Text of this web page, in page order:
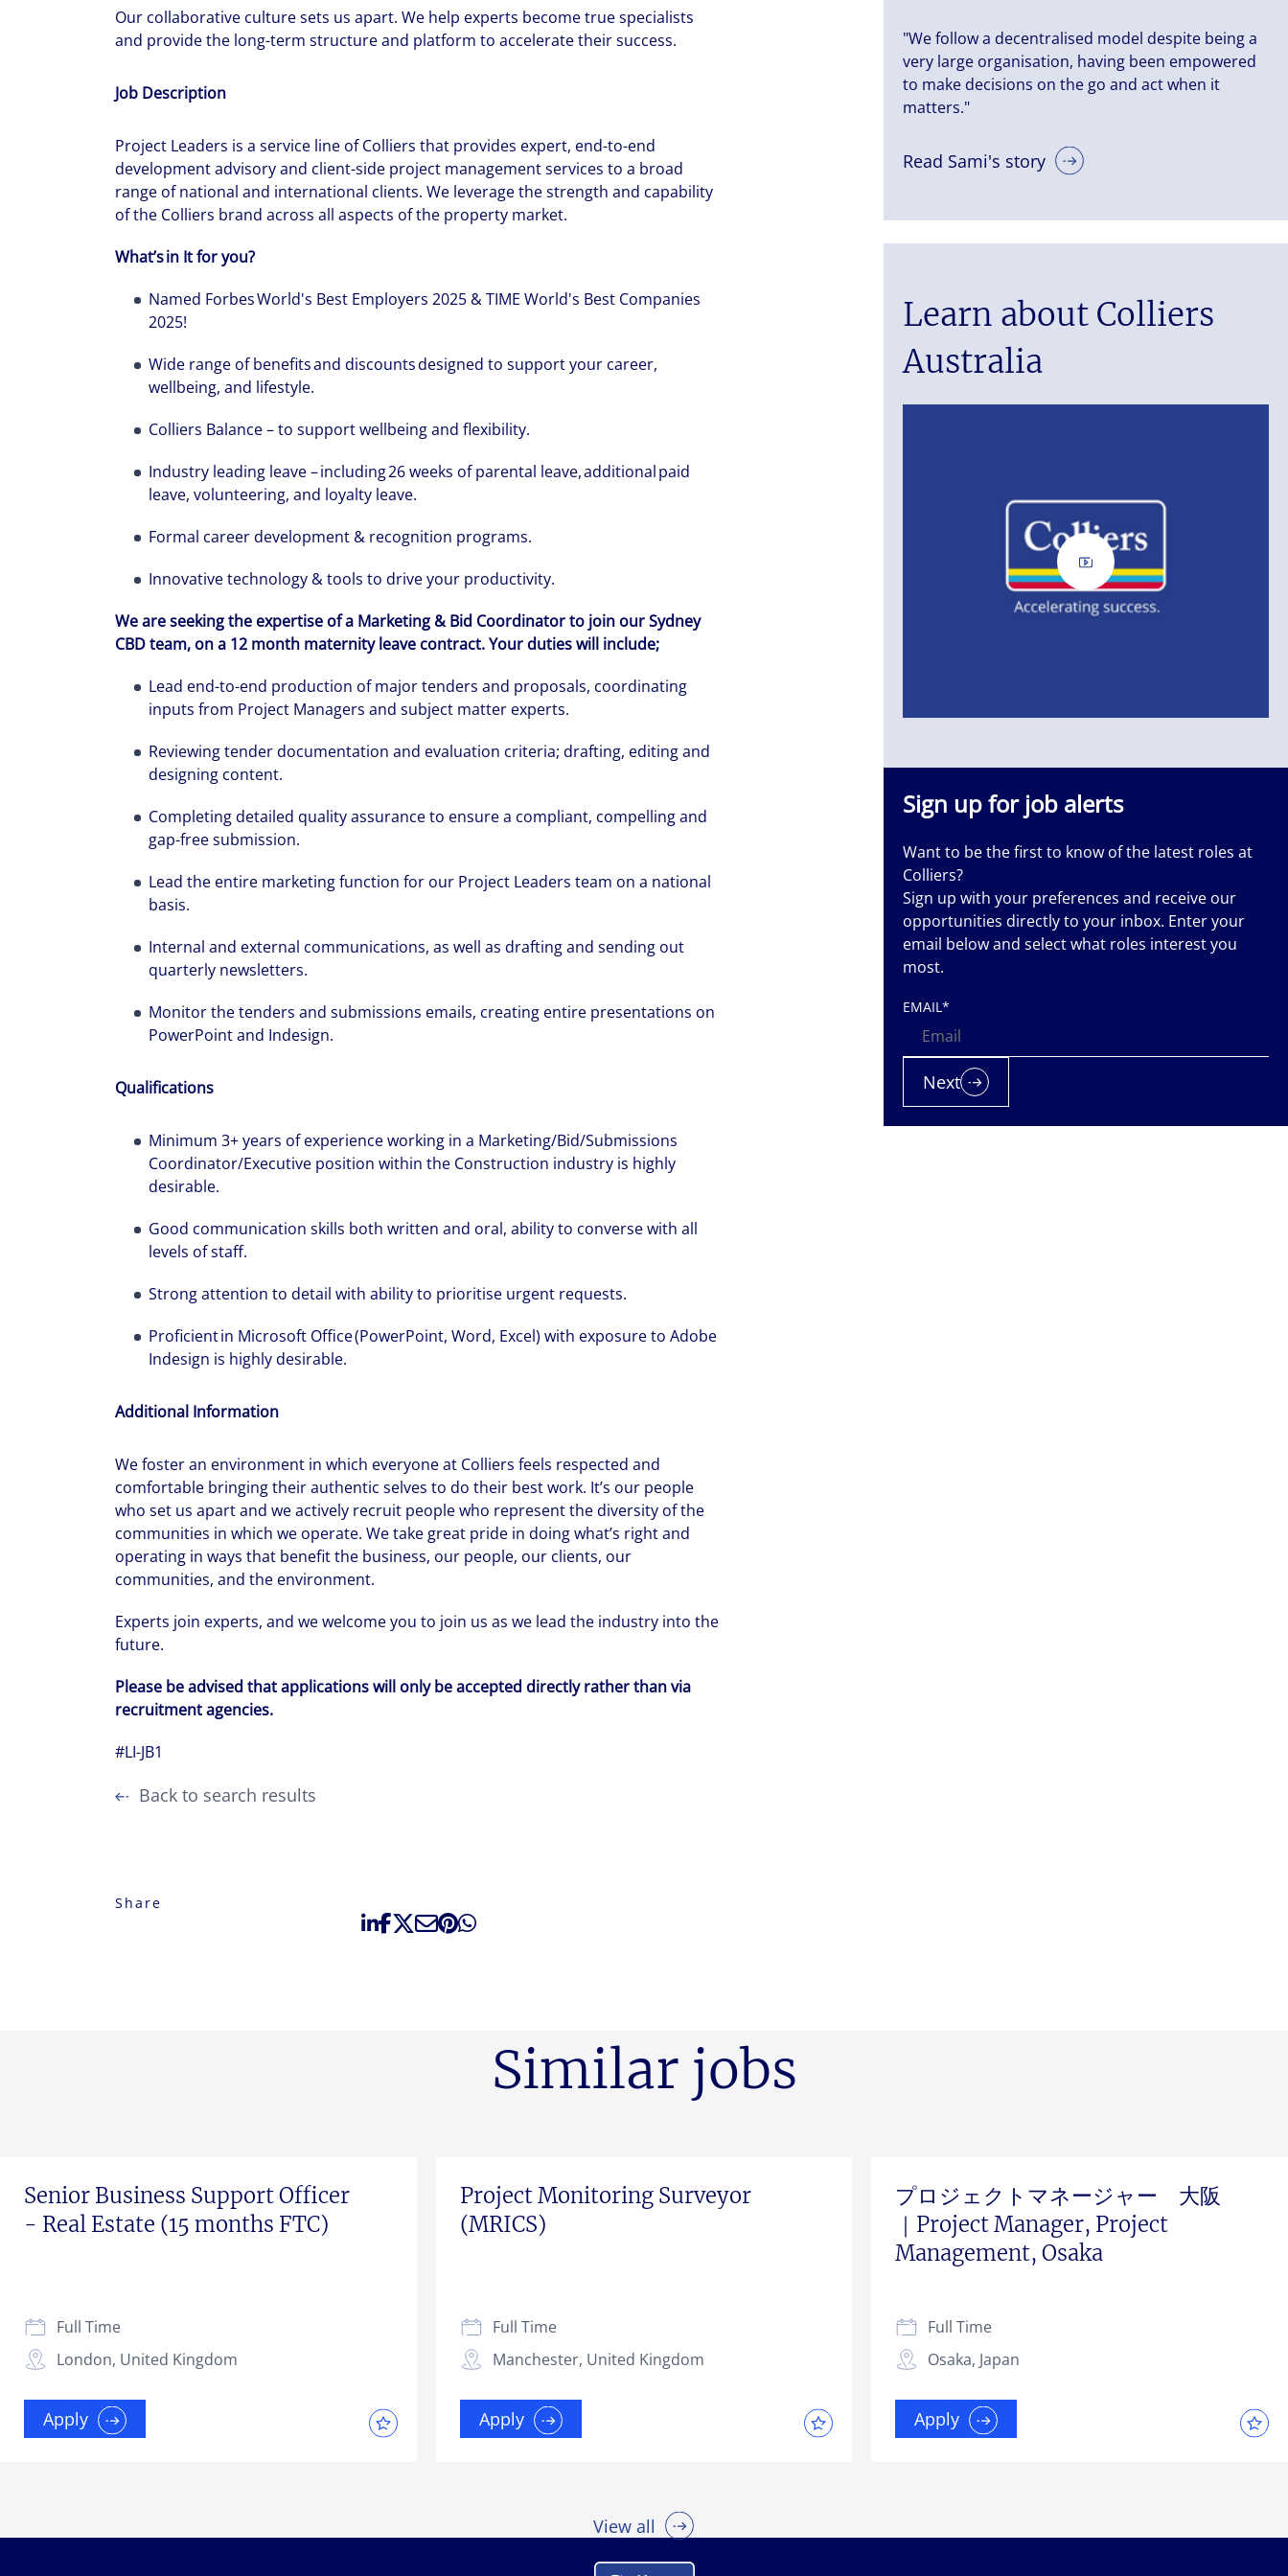
Our collaborative culture sets us apart. We help experts become true specialists
and provide the long-term structure and platform to accelerate their success.
Job Description
Project Leaders is a service line of Colliers that provides expert, end-to-end
development advisory and client-side project management services to a broad
range of national and international clients. We leverage the strength and capability
of the Colliers brand across all aspects of the property market.
What’s in It for you?
Named Forbes World's Best Employers 2025 & TIME World's Best Companies
2025!
Wide range of benefits and discounts designed to support your career,
wellbeing, and lifestyle.
Colliers Balance – to support wellbeing and flexibility.
Industry leading leave – including 26 weeks of parental leave, additional paid
leave, volunteering, and loyalty leave.
Formal career development & recognition programs.
Innovative technology & tools to drive your productivity.
We are seeking the expertise of a Marketing & Bid Coordinator to join our Sydney
CBD team, on a 12 month maternity leave contract. Your duties will include;
Lead end-to-end production of major tenders and proposals, coordinating
inputs from Project Managers and subject matter experts.
Reviewing tender documentation and evaluation criteria; drafting, editing and
designing content.
Completing detailed quality assurance to ensure a compliant, compelling and
gap-free submission.
Lead the entire marketing function for our Project Leaders team on a national
basis.
Internal and external communications, as well as drafting and sending out
quarterly newsletters.
Monitor the tenders and submissions emails, creating entire presentations on
PowerPoint and Indesign.
Qualifications
Minimum 3+ years of experience working in a Marketing/Bid/Submissions
Coordinator/Executive position within the Construction industry is highly
desirable.
Good communication skills both written and oral, ability to converse with all
levels of staff.
Strong attention to detail with ability to prioritise urgent requests.
Proficient in Microsoft Office (PowerPoint, Word, Excel) with exposure to Adobe
Indesign is highly desirable.
Additional Information
We foster an environment in which everyone at Colliers feels respected and
comfortable bringing their authentic selves to do their best work. It’s our people
who set us apart and we actively recruit people who represent the diversity of the
communities in which we operate. We take great pride in doing what’s right and
operating in ways that benefit the business, our people, our clients, our
communities, and the environment.
Experts join experts, and we welcome you to join us as we lead the industry into the
future.
Please be advised that applications will only be accepted directly rather than via
recruitment agencies.
#LI-JB1
Back to search results
Share
"We follow a decentralised model despite being a
very large organisation, having been empowered
to make decisions on the go and act when it
matters."
Read Sami's story
Learn about Colliers
Australia
workplaces and company culture.
Sign up for job alerts
Want to be the first to know of the latest roles at
Colliers?
Sign up with your preferences and receive our
opportunities directly to your inbox. Enter your
email below and select what roles interest you
most.
EMAIL*
Next
Similar jobs
Senior Business Support Officer
- Real Estate (15 months FTC)
London, United Kingdom
Full Time
Apply
Project Monitoring Surveyor
(MRICS)
Manchester, United Kingdom
Full Time
Apply
プロジェクトマネージャー 大阪
｜Project Manager, Project
Management, Osaka
Osaka, Japan
Full Time
Apply
View all